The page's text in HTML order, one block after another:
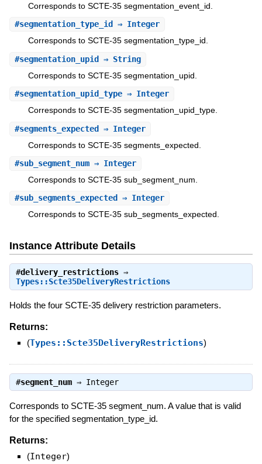
Corresponds to SCTE-35 segmentation_event_id.
#segmentation_type_id ⇒ Integer
Corresponds to SCTE-35 segmentation_type_id.
#segmentation_upid ⇒ String
Corresponds to SCTE-35 segmentation_upid.
#segmentation_upid_type⇒ Integer
Corresponds to SCTE-35 segmentation_upid_type.
#segments_expected⇒ Integer
Corresponds to SCTE-35 segments_expected.
#sub_segment_num⇒ Integer
Corresponds to SCTE-35 sub_segment_num.
#sub_segments_expected ⇒ Integer
Corresponds to SCTE-35 sub_segments_expected.
Instance Attribute Details
#delivery_restrictions⇒
Types::Scte35DeliveryRestrictions
Holds the four SCTE-35 delivery restriction parameters.
Returns:
(Types::Scte35DeliveryRestrictions)
#segment_num⇒ Integer
Corresponds to SCTE-35 segment_num. A value that is valid
for the specified segmentation_type_id.
Returns:
(Integer)